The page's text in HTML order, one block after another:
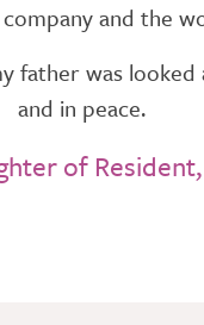
and the
father was
and in peace.
of